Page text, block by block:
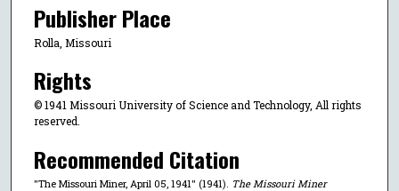
Publisher Place
Rolla, Missouri
Rights
© 1941 Missouri University of Science and Technology, All rights
reserved.
Recommended Citation
"The Missouri Miner, April 05, 1941" (1941). The Missouri Miner